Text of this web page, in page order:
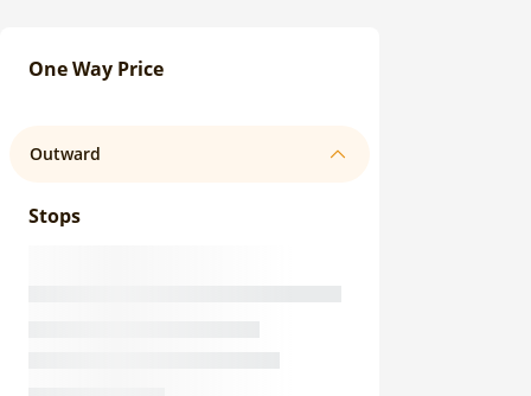
One Way Price
Outward
Stops